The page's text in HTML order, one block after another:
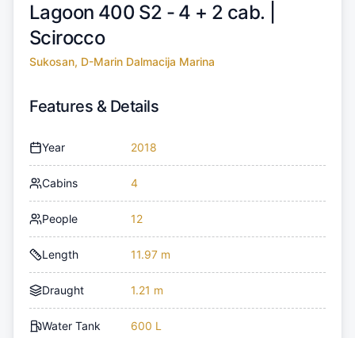
Lagoon 400 S2 - 4 + 2 cab. |
Scirocco
Sukosan, D-Marin Dalmacija Marina
Features & Details
Year 2018
Cabins 4
People 12
Length 11.97 m
Draught 1.21 m
Water Tank 600 L